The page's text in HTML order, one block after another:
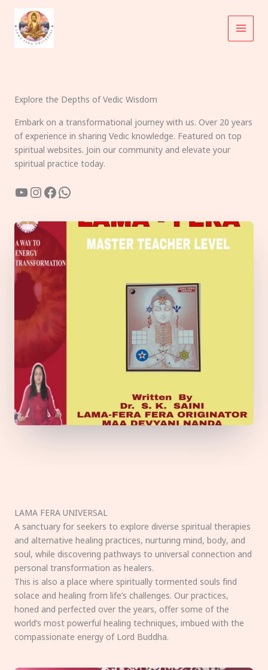
content
Explore the Depths of Vedic Wisdom
Embark on a transformational journey with us. Over 20 years
of experience in sharing Vedic knowledge. Featured on top
spiritual websites. Join our community and elevate your
spiritual practice today.
YouTube
Instagram
Facebook
WhatsApp
LAMA FERA UNIVERSAL
A sanctuary for seekers to explore diverse spiritual therapies
and alternative healing practices, nurturing mind, body, and
soul, while discovering pathways to universal connection and
personal transformation as healers.
This is also a place where spiritually tormented souls find
solace and healing from life’s challenges. Our practices,
honed and perfected over the years, offer some of the
world’s most powerful healing techniques, imbued with the
compassionate energy of Lord Buddha.